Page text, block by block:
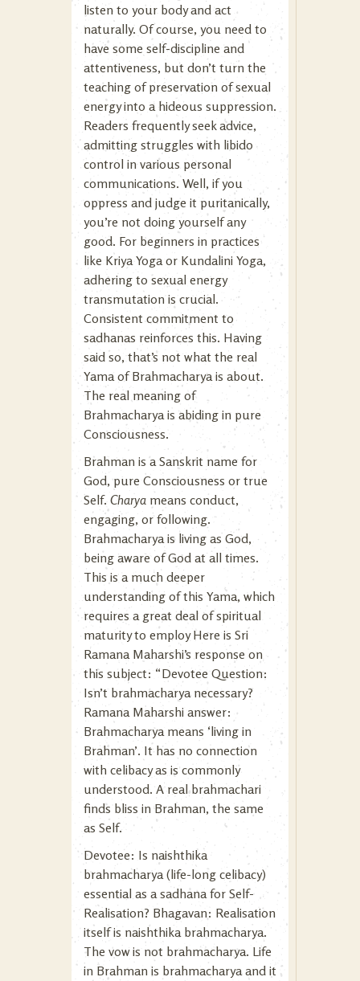
listen to your body and act
naturally. Of course, you need to
have some self-discipline and
attentiveness, but don’t turn the
teaching of preservation of sexual
energy into a hideous suppression.
Readers frequently seek advice,
admitting struggles with libido
control in various personal
communications. Well, if you
oppress and judge it puritanically,
you’re not doing yourself any
good. For beginners in practices
like Kriya Yoga or Kundalini Yoga,
adhering to sexual energy
transmutation is crucial.
Consistent commitment to
sadhanas reinforces this. Having
said so, that’s not what the real
Yama of Brahmacharya is about.
The real meaning of
Brahmacharya is abiding in pure
Consciousness.
Brahman is a Sanskrit name for
God, pure Consciousness or true
Self. Charya means conduct,
engaging, or following.
Brahmacharya is living as God,
being aware of God at all times.
This is a much deeper
understanding of this Yama, which
requires a great deal of spiritual
maturity to employ Here is Sri
Ramana Maharshi’s response on
this subject: “Devotee Question:
Isn’t brahmacharya necessary?
Ramana Maharshi answer:
Brahmacharya means ‘living in
Brahman’. It has no connection
with celibacy as is commonly
understood. A real brahmachari
finds bliss in Brahman, the same
as Self.
Devotee: Is naishthika
brahmacharya (life-long celibacy)
essential as a sadhana for Self-
Realisation? Bhagavan: Realisation
itself is naishthika brahmacharya.
The vow is not brahmacharya. Life
in Brahman is brahmacharya and it